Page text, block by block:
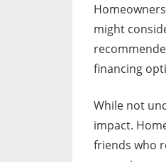
might
financing
While not
impact.
friends who